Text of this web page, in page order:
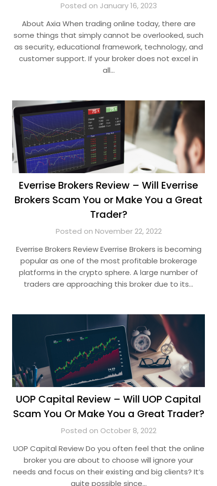
Posted on January 16, 2023
About Axia When trading online today, there are
some things that simply cannot be overlooked, such
as security, educational framework, technology, and
customer support. If your broker does not excel in
all…
Everrise Brokers Review – Will Everrise
Brokers Scam You or Make You a Great
Trader?
Posted on November 22, 2022
Everrise Brokers Review Everrise Brokers is becoming
popular as one of the most profitable brokerage
platforms in the crypto sphere. A large number of
traders are approaching this broker due to its…
UOP Capital Review – Will UOP Capital
Scam You Or Make You a Great Trader?
Posted on October 8, 2022
UOP Capital Review Do you often feel that the online
broker you are about to choose will ignore your
needs and focus on their existing and big clients? It’s
quite possible since…